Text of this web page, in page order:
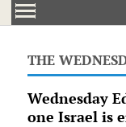
THE
Wednesday
one Israel is